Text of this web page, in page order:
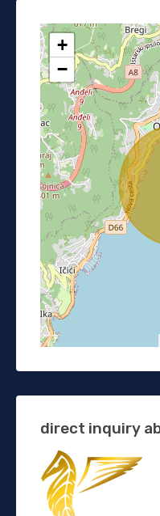
+
−
direct inquiry